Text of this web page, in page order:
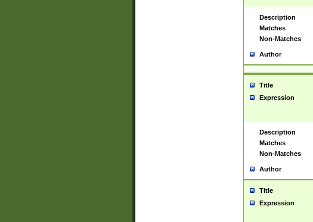
Description
Matches
Non-Matches
Author
Title
Expression
Description
Matches
Non-Matches
Author
Title
Expression